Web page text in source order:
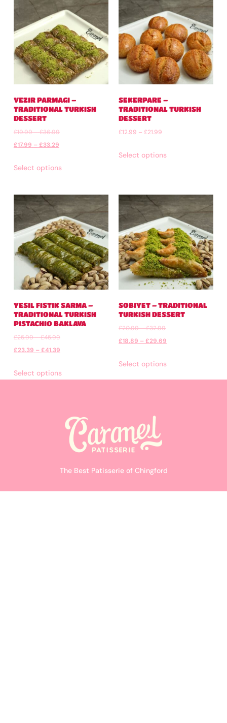
VEZIR PARMAGI –
TRADITIONAL TURKISH
DESSERT
£19.99–£36.99
£17.99 –£33.29
Select options
SEKERPARE –
TRADITIONAL TURKISH
DESSERT
£12.99 – £21.99
Select options
YESIL FISTIK SARMA –
TRADITIONAL TURKISH
PISTACHIO BAKLAVA
£25.99–£45.99
£23.39 –£41.39
Select options
SOBIYET – TRADITIONAL
TURKISH DESSERT
£20.99–£32.99
£18.89 –£29.69
Select options
The Best Patisserie of Chingford